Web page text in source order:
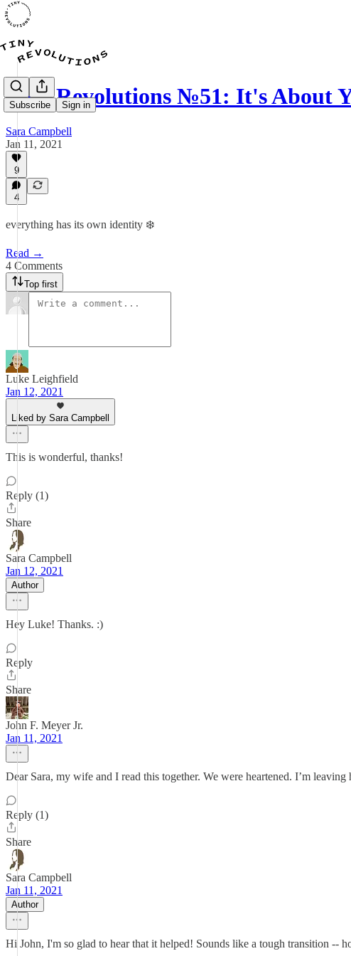
Subscribe Sign in
Tiny Revolutions №51: It's About
Sara Campbell
Jan 11, 2021
9
4
everything has its own identity ❄️
Read →
4 Comments
Top first
Luke Leighfield
Jan 12, 2021
Liked by Sara Campbell
This is wonderful, thanks!
Reply (1)
Share
Sara Campbell
Jan 12, 2021
Author
Hey Luke! Thanks. :)
Reply
Share
John F. Meyer Jr.
Jan 11, 2021
Dear Sara, my wife and I read this together. We were heartened. I’m
Reply (1)
Share
Sara Campbell
Jan 11, 2021
Author
Hi John, I'm so glad to hear that it helped! Sounds like a tough transition --